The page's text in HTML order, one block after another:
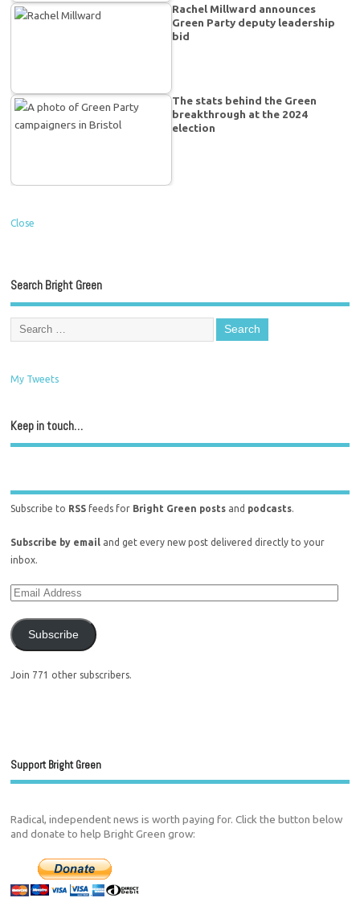
Rachel Millward announces
Green Party deputy leadership
bid
The stats behind the Green
breakthrough at the 2024
election
Close
Search Bright Green
My Tweets
Keep in touch…
Subscribe to RSS feeds for Bright Green posts and podcasts.
Subscribe by email
and get every new post delivered directly to your
inbox.
Subscribe
Join 771 other subscribers.
Support Bright Green
Radical, independent news is worth paying for. Click the button below
and donate to help Bright Green grow: